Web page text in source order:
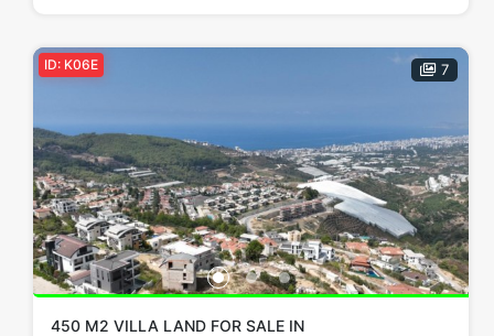
7
ID: K06E
450 M2 VILLA LAND FOR SALE IN